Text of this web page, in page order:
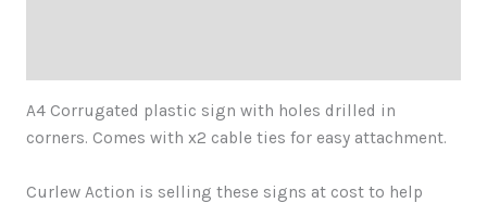
A4 Corrugated plastic sign with holes drilled in
corners. Comes with x2 cable ties for easy attachment.
Curlew Action is selling these signs at cost to help